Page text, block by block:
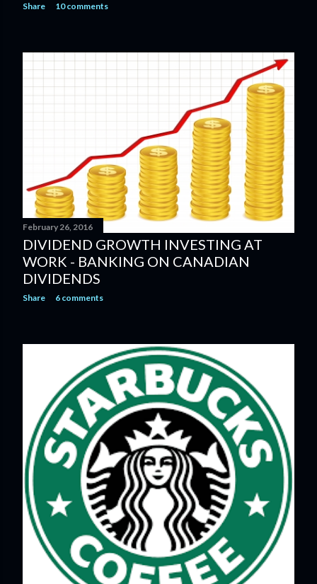
Share 10 comments
February 26, 2016
DIVIDEND GROWTH INVESTING AT
WORK - BANKING ON CANADIAN
DIVIDENDS
Share 6 comments